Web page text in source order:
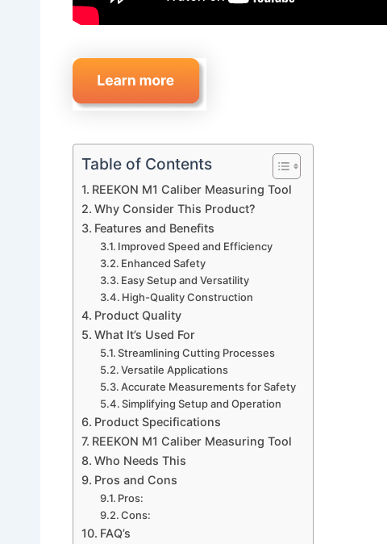
Table of Contents
REEKON M1 Caliber Measuring Tool
Why Consider This Product?
Features and Benefits
Improved Speed and Efficiency
Enhanced Safety
Easy Setup and Versatility
High-Quality Construction
Product Quality
What It’s Used For
Streamlining Cutting Processes
Versatile Applications
Accurate Measurements for Safety
Simplifying Setup and Operation
Product Specifications
REEKON M1 Caliber Measuring Tool
Who Needs This
Pros and Cons
Pros:
Cons:
FAQ’s